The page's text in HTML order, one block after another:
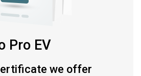
Pro EV
we offer